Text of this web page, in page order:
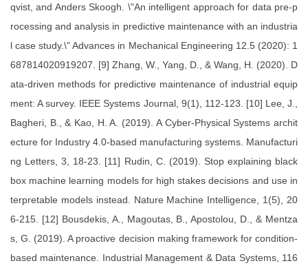
qvist, and Anders Skoogh. \"An intelligent approach for data pre-p
rocessing and analysis in predictive maintenance with an industria
l case study.\" Advances in Mechanical Engineering 12.5 (2020): 1
687814020919207. [9] Zhang, W., Yang, D., & Wang, H. (2020). D
ata-driven methods for predictive maintenance of industrial equip
ment: A survey. IEEE Systems Journal, 9(1), 112-123. [10] Lee, J.,
Bagheri, B., & Kao, H. A. (2019). A Cyber-Physical Systems archit
ecture for Industry 4.0-based manufacturing systems. Manufacturi
ng Letters, 3, 18-23. [11] Rudin, C. (2019). Stop explaining black
box machine learning models for high stakes decisions and use in
terpretable models instead. Nature Machine Intelligence, 1(5), 20
6-215. [12] Bousdekis, A., Magoutas, B., Apostolou, D., & Mentza
s, G. (2019). A proactive decision making framework for condition-
based maintenance. Industrial Management & Data Systems, 116